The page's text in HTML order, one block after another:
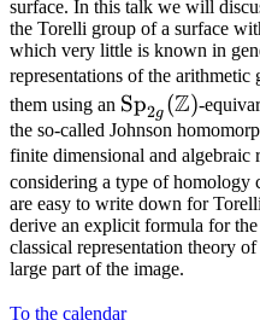
surface. In this talk we will
the Torelli group of a surface
which very little is known in
representations of the arithmetic
them using an Sp2g (Z)-
the so-called Johnson
finite dimensional and algebraic
considering a type of homology
are easy to write down for
derive an explicit formula for
classical representation theory
large part of the image.
To the calendar